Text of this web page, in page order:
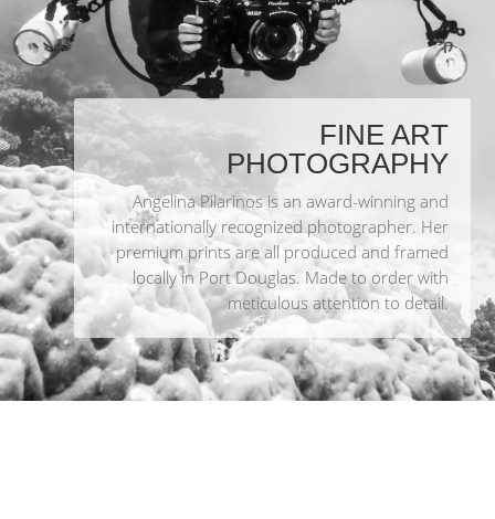
FINE ART
PHOTOGRAPHY
Angelina Pilarinos is an award-winning and
internationally recognized photographer. Her
premium prints are all produced and framed
locally in Port Douglas. Made to order with
meticulous attention to detail.